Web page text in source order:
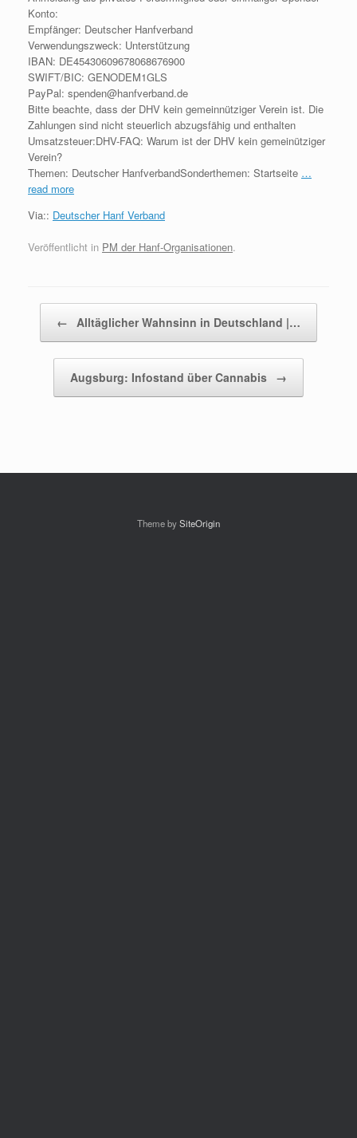
Konto:
Empfänger: Deutscher Hanfverband
Verwendungszweck: Unterstützung
IBAN: DE45430609678068676900
SWIFT/BIC: GENODEM1GLS
PayPal: spenden@hanfverband.de
Bitte beachte, dass der DHV kein gemeinnütziger Verein ist. Die
Zahlungen sind nicht steuerlich abzugsfähig und enthalten
Umsatzsteuer:DHV-FAQ: Warum ist der DHV kein gemeinütziger
Verein?
Themen: Deutscher HanfverbandSonderthemen: Startseite …
read more
Via:: Deutscher Hanf Verband
Veröffentlicht in PM der Hanf-Organisationen.
← Alltäglicher Wahnsinn in Deutschland |…
Augsburg: Infostand über Cannabis →
Theme bySiteOrigin